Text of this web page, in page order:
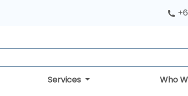
Services Who